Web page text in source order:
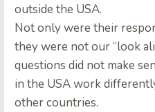
outside the USA.
Not only were their
they were not our “look
questions did not make
in the USA work
other countries.